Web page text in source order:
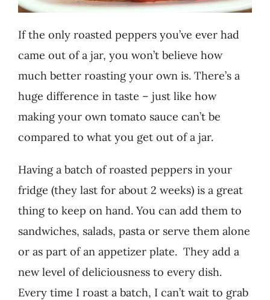
Portfolio
If the only roasted peppers you’ve ever had
came out of a jar, you won’t believe how
much better roasting your own is. There’s a
huge difference in taste – just like how
making your own tomato sauce can’t be
compared to what you get out of a jar.
Having a batch of roasted peppers in your
fridge (they last for about 2 weeks) is a great
thing to keep on hand. You can add them to
sandwiches, salads, pasta or serve them alone
or as part of an appetizer plate. They add a
new level of deliciousness to every dish.
Every time I roast a batch, I can’t wait to grab